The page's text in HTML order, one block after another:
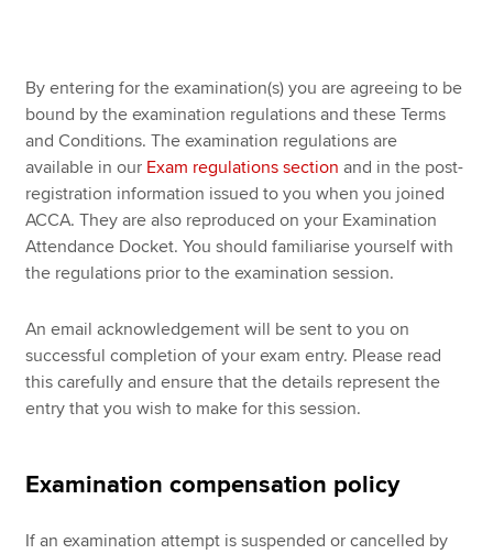
Apply now
MyACCA
Global
About us
Search jobs
Find an accountant
Technical resources
Help & support
By entering for the examination(s) you are agreeing to be
bound by the examination regulations and these Terms
and Conditions. The examination regulations are
available in our Exam regulations section and in the post-
registration information issued to you when you joined
ACCA. They are also reproduced on your Examination
Attendance Docket. You should familiarise yourself with
the regulations prior to the examination session.
An email acknowledgement will be sent to you on
successful completion of your exam entry. Please read
this carefully and ensure that the details represent the
entry that you wish to make for this session.
Examination compensation policy
If an examination attempt is suspended or cancelled by